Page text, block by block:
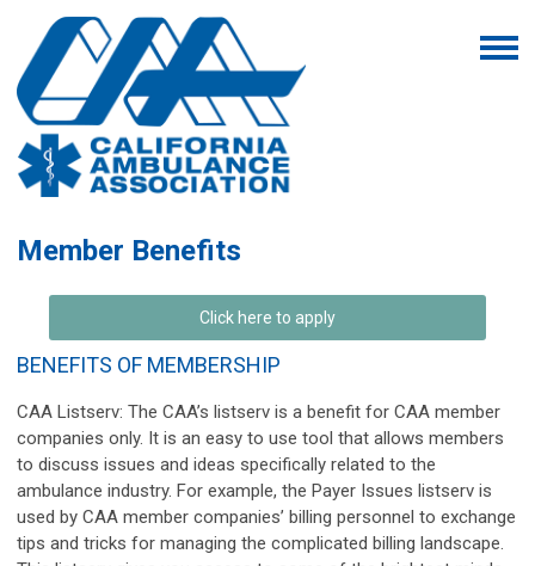
Member Benefits
Click here to apply
BENEFITS OF MEMBERSHIP
CAA Listserv: The CAA’s listserv is a benefit for CAA member
companies only. It is an easy to use tool that allows members
to discuss issues and ideas specifically related to the
ambulance industry. For example, the Payer Issues listserv is
used by CAA member companies’ billing personnel to exchange
tips and tricks for managing the complicated billing landscape.